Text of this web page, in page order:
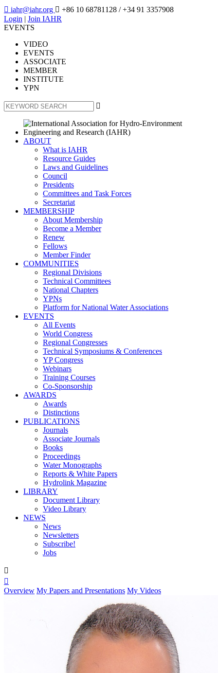
 iahr@iahr.org  +86 10 68781128 / +34 91 3357908
Login | Join IAHR
EVENTS
VIDEO
EVENTS
ASSOCIATE
MEMBER
INSTITUTE
YPN

ABOUT
What is IAHR
Resource Guides
Laws and Guidelines
Council
Presidents
Committees and Task Forces
Secretariat
MEMBERSHIP
About Membership
Become a Member
Renew
Fellows
Member Finder
COMMUNITIES
Regional Divisions
Technical Committees
National Chapters
YPNs
Platform for National Water Associations
EVENTS
All Events
World Congress
Regional Congresses
Technical Symposiums & Conferences
YP Congress
Webinars
Training Courses
Co-Sponsorship
AWARDS
Awards
Distinctions
PUBLICATIONS
Journals
Associate Journals
Books
Proceedings
Water Monographs
Reports & White Papers
Hydrolink Magazine
LIBRARY
Document Library
Video Library
NEWS
News
Newsletters
Subscribe!
Jobs


Overview My Papers and Presentations My Videos